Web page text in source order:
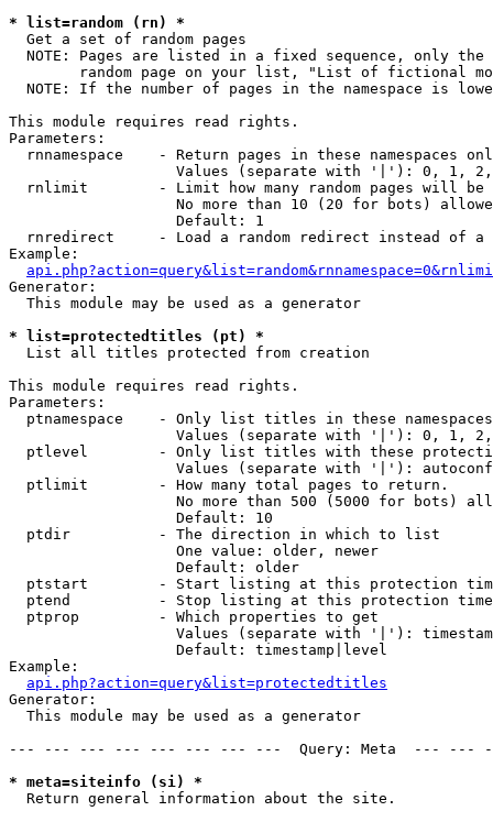
* list=random (rn) *
Get a set of random pages
NOTE: Pages are listed in a fixed sequence, only
random page on your list, "List of fictional
NOTE: If the number of pages in the namespace is
This module requires read rights.
Parameters:
rnnamespace    - Return pages in these namespaces
Values (separate with '|'): 0, 1,
rnlimit        - Limit how many random pages will be
No more than 10 (20 for bots)
                   Default: 1
rnredirect     - Load a random redirect instead of a
Example:
Generator:
  This module may be used as a generator
* list=protectedtitles (pt) *
List all titles protected from creation
This module requires read rights.
Parameters:
  ptnamespace    - Only list titles in these namespaces
Values (separate with '|'): 0, 1,
ptlevel        - Only list titles with these
Values (separate with '|'):
  ptlimit        - How many total pages to return.
No more than 500 (5000 for bots)
                   Default: 10
  ptdir          - The direction in which to list
                   One value: older, newer
                   Default: older
ptstart        - Start listing at this protection
ptend          - Stop listing at this protection
  ptprop         - Which properties to get
Values (separate with '|'):
                   Default: timestamp|level
Example:
api.php?action=query&list=protectedtitles
Generator:
  This module may be used as a generator
--- --- --- --- --- --- --- ---  Query: Meta  ---
* meta=siteinfo (si) *
Return general information about the site.